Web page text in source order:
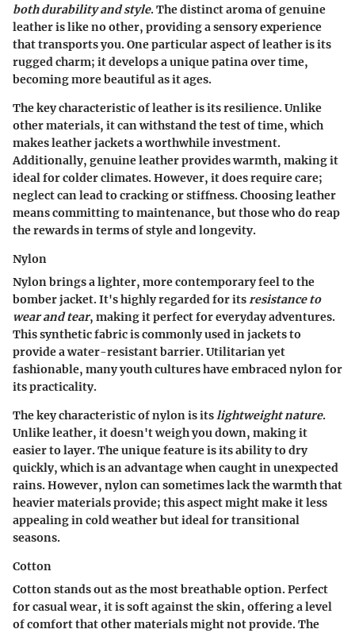
both durability and style. The distinct aroma of genuine
leather is like no other, providing a sensory experience
that transports you. One particular aspect of leather is its
rugged charm; it develops a unique patina over time,
becoming more beautiful as it ages.
Thekey characteristicof leather is its resilience. Unlike
other materials, it can withstand the test of time, which
makes leather jackets aworthwhile investment.
Additionally, genuine leather provides warmth, making it
ideal for colder climates. However, it does require care;
neglect can lead to cracking or stiffness. Choosing leather
means committing to maintenance, but those who do reap
the rewards in terms ofstyle and longevity.
Nylon
Nylon brings alighter, more contemporaryfeel to the
bomber jacket. It's highly regarded for itsresistance to
wear and tear, making it perfect for everyday adventures.
This synthetic fabric is commonly used in jackets to
provide awater-resistantbarrier. Utilitarian yet
fashionable, many youth cultures have embraced nylon for
its practicality.
Thekey characteristicof nylon is itslightweight nature.
Unlike leather, it doesn't weigh you down, making it
easier to layer. The unique feature is its ability to dry
quickly, which is an advantage when caught in unexpected
rains. However, nylon can sometimes lack the warmth that
heavier materials provide; this aspect might make it less
appealing in cold weather but ideal fortransitional
seasons.
Cotton
Cotton stands out as the most breathable option. Perfect
for casual wear, it is soft against the skin, offering a level
of comfort that other materials might not provide. The